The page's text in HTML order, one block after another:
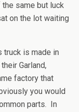
same but luck
on the lot waiting
truck is made in
Garland,
factory that
you would
parts. In